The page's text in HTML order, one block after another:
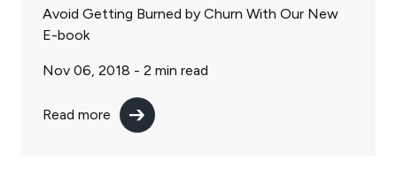
Avoid Getting Burned by Churn With Our New
E-book
Nov 06, 2018 - 2 min read
Read more